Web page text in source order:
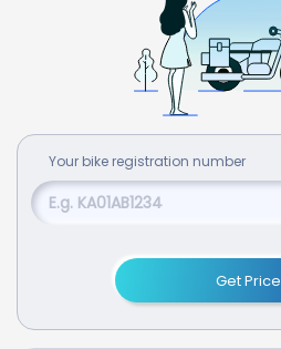
Your bike registration number
Get Price